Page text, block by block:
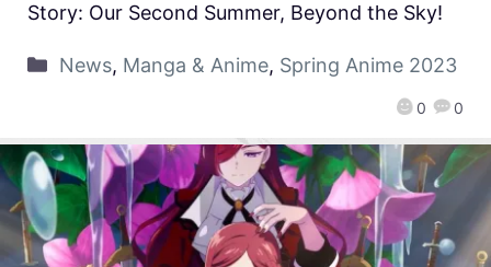
0 0
Story: Our Second Summer, Beyond the Sky!
News, Manga & Anime, Spring Anime 2023